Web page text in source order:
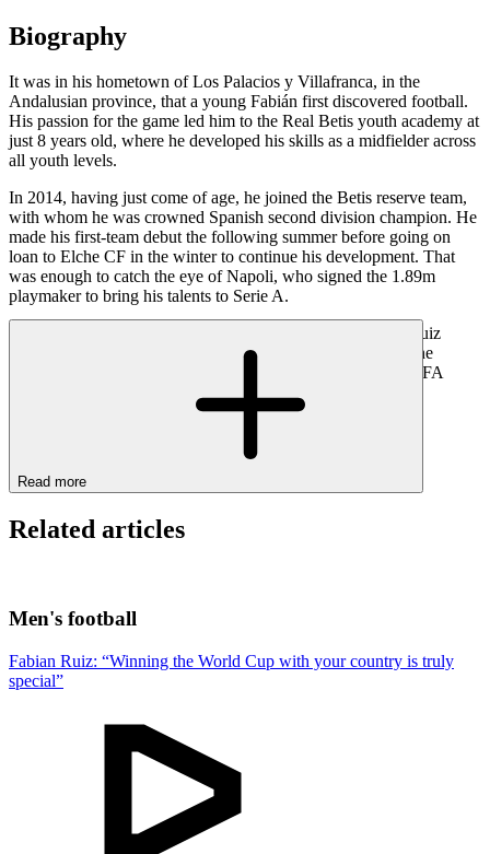
Biography
It was in his hometown of Los Palacios y Villafranca, in the
Andalusian province, that a young Fabián first discovered football.
His passion for the game led him to the Real Betis youth academy at
just 8 years old, where he developed his skills as a midfielder across
all youth levels.
In 2014, having just come of age, he joined the Betis reserve team,
with whom he was crowned Spanish second division champion. He
made his first-team debut the following summer before going on
loan to Elche CF in the winter to continue his development. That
was enough to catch the eye of Napoli, who signed the 1.89m
playmaker to bring his talents to Serie A.
Under Carlo Ancelotti and later Gennaro Gattuso, Fabián Ruiz
established himself as a regular starter, earning a call-up to the
Spanish national team (15 caps). He even won the 2023 UEFA
Nations League with La Roja, starting in the final.
Read more
Related articles
Men's football
Fabian Ruiz: “Winning the World Cup with your country is truly
special”